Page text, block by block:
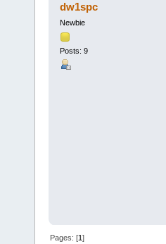
dw1spc
Newbie
Posts: 9
Pages: [1]